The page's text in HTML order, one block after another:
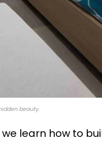
beauty.
learn how to